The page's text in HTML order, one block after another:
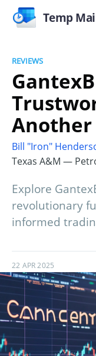
Temp
REVIEWS
Another
Bill "Iron"
Texas A&M —
Explore
revolutionary
informed
22 APR 2025